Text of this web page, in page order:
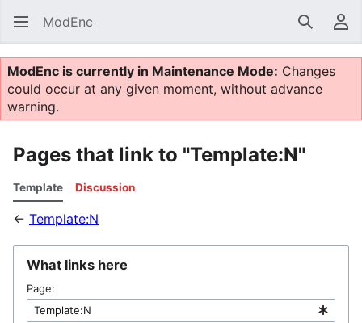
ModEnc Search
ModEnc is currently in Maintenance Mode: Changes
could occur at any given moment, without advance
warning.
Pages that link to "Template:N"
Template Discussion
← Template:N
What links here
Page: